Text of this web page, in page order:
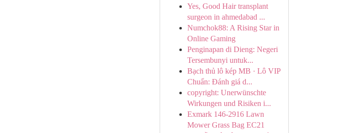
Yes, Good Hair transplant
surgeon in ahmedabad ...
Numchok88: A Rising Star in
Online Gaming
Penginapan di Dieng: Negeri
Tersembunyi untuk...
Bạch thủ lô kép MB · Lô VIP
Chuẩn: Đánh giá d...
copyright: Unerwünschte
Wirkungen und Risiken i...
Exmark 146-2916 Lawn
Mower Grass Bag EC21